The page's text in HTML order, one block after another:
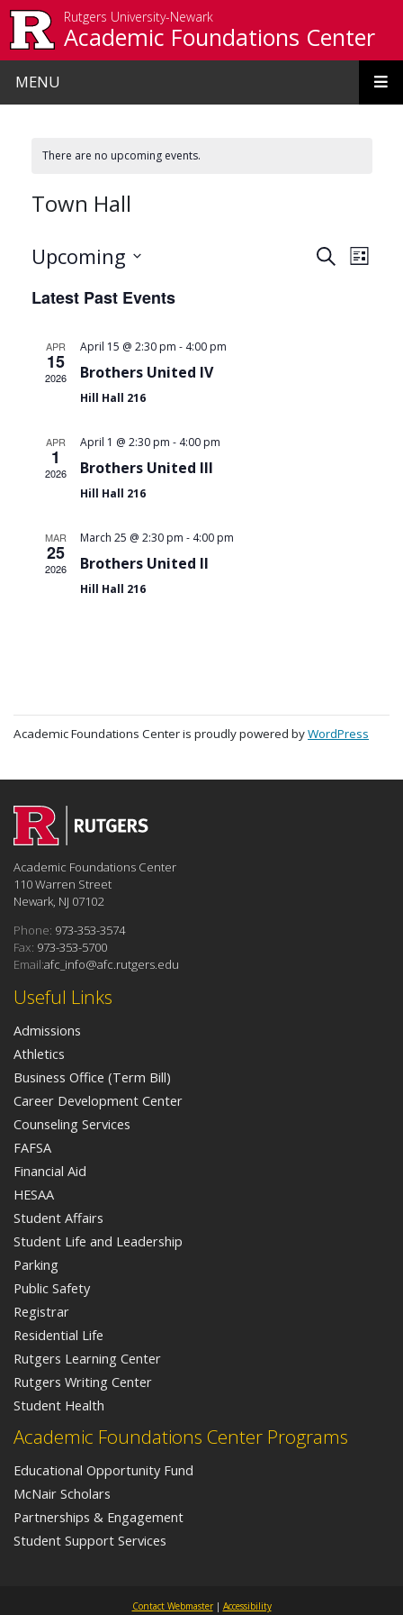
Rutgers University-Newark
Academic Foundations Center
MENU
There are no upcoming events.
Town Hall
Events
SearchList
Upcoming
date.
Latest Past Events
APR
15
2026
April 15 @ 2:30 pm - 4:00 pm
Brothers United IV
Hill Hall 216
APR
1
2026
April 1 @ 2:30 pm - 4:00 pm
Brothers United III
Hill Hall 216
MAR
25
2026
March 25 @ 2:30 pm - 4:00 pm
Brothers United II
Hill Hall 216
Academic Foundations Center is proudly powered byWordPress
Academic Foundations Center Programs
Educational Opportunity Fund
McNair Scholars
Partnerships & Engagement
Student Support Services
Useful Links
Admissions
Athletics
Business Office (Term Bill)
Career Development Center
Counseling Services
FAFSA
Financial Aid
HESAA
Student Affairs
Student Life and Leadership
Parking
Public Safety
Registrar
Residential Life
Rutgers Learning Center
Rutgers Writing Center
Student Health
Academic Foundations Center
110 Warren Street
Newark, NJ 07102
Phone: 973-353-3574
Fax: 973-353-5700
Email:afc_info@afc.rutgers.edu
Contact Webmaster| Accessibility